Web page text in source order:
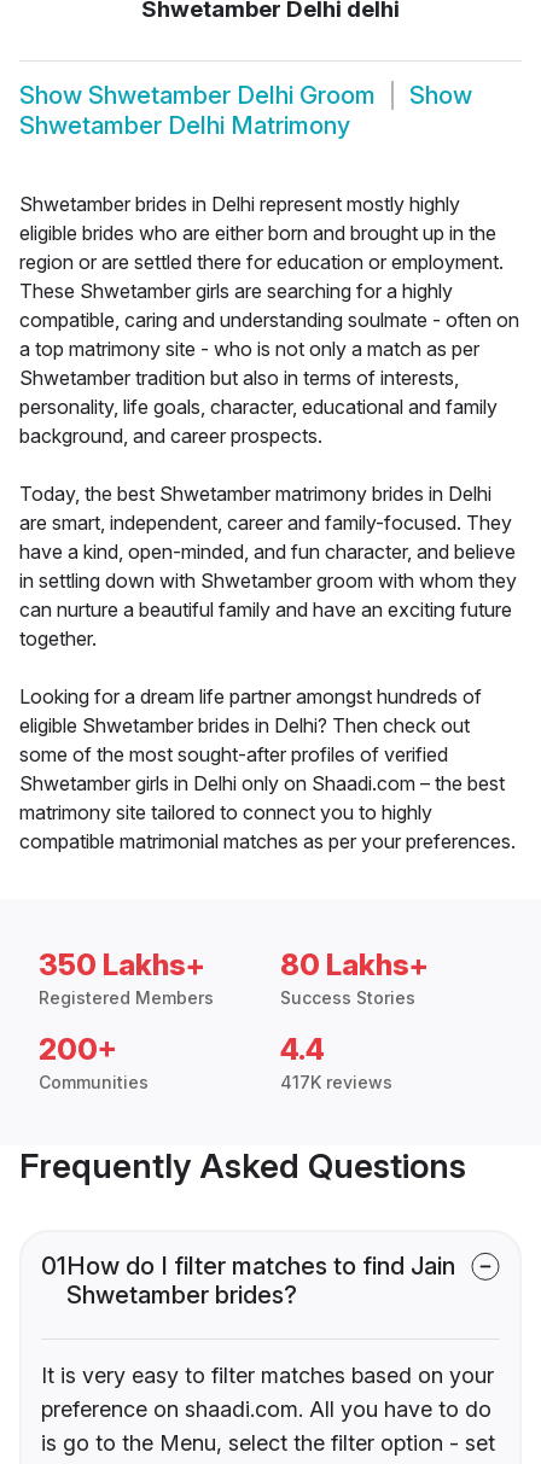
Shwetamber Delhi delhi
Show Shwetamber Delhi Groom
Show
Shwetamber Delhi Matrimony
Shwetamber brides in Delhi represent mostly highly
eligible brides who are either born and brought up in the
region or are settled there for education or employment.
These Shwetamber girls are searching for a highly
compatible, caring and understanding soulmate - often on
a top matrimony site - who is not only a match as per
Shwetamber tradition but also in terms of interests,
personality, life goals, character, educational and family
background, and career prospects.
Today, the best Shwetamber matrimony brides in Delhi
are smart, independent, career and family-focused. They
have a kind, open-minded, and fun character, and believe
in settling down with Shwetamber groom with whom they
can nurture a beautiful family and have an exciting future
together.
Looking for a dream life partner amongst hundreds of
eligible Shwetamber brides in Delhi? Then check out
some of the most sought-after profiles of verified
Shwetamber girls in Delhi only on Shaadi.com – the best
matrimony site tailored to connect you to highly
compatible matrimonial matches as per your preferences.
350 Lakhs+
Registered Members
80 Lakhs+
Success Stories
200+
Communities
4.4
417K reviews
Frequently Asked Questions
01How do I filter matches to find Jain
Shwetamber brides?
It is very easy to filter matches based on your
preference on shaadi.com. All you have to do
is go to the Menu, select the filter option - set